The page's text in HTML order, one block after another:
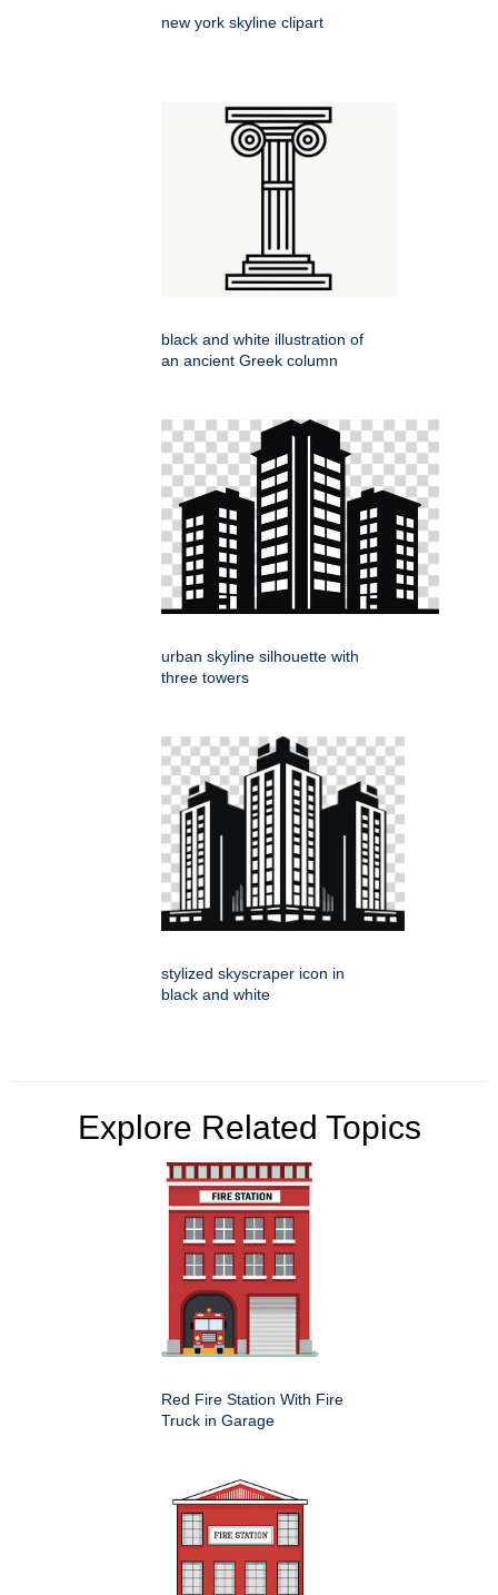
new york skyline clipart
black and white illustration of
an ancient Greek column
urban skyline silhouette with
three towers
stylized skyscraper icon in
black and white
Explore Related Topics
Red Fire Station With Fire
Truck in Garage